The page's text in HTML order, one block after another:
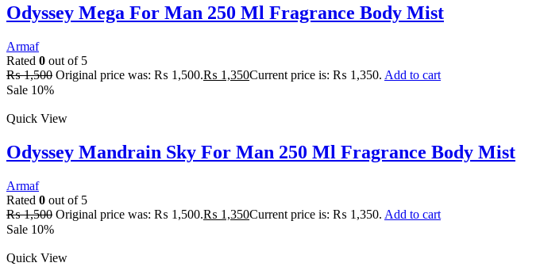
Odyssey Mega For Man 250 Ml Fragrance Body Mist
Armaf
Rated 0 out of 5
₨1,500 Original price was: ₨ 1,500.₨ 1,350Current price is: ₨ 1,350. Add to cart
Sale 10%
Quick View
Odyssey Mandrain Sky For Man 250 Ml Fragrance Body Mist
Armaf
Rated 0 out of 5
₨1,500 Original price was: ₨ 1,500.₨ 1,350Current price is: ₨ 1,350. Add to cart
Sale 10%
Quick View